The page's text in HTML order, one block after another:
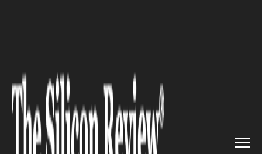
In a First: Barclays Inks Bank...
BANKING AND INSURANCE
In a First: Barclays Inks
Banking Deal with Major